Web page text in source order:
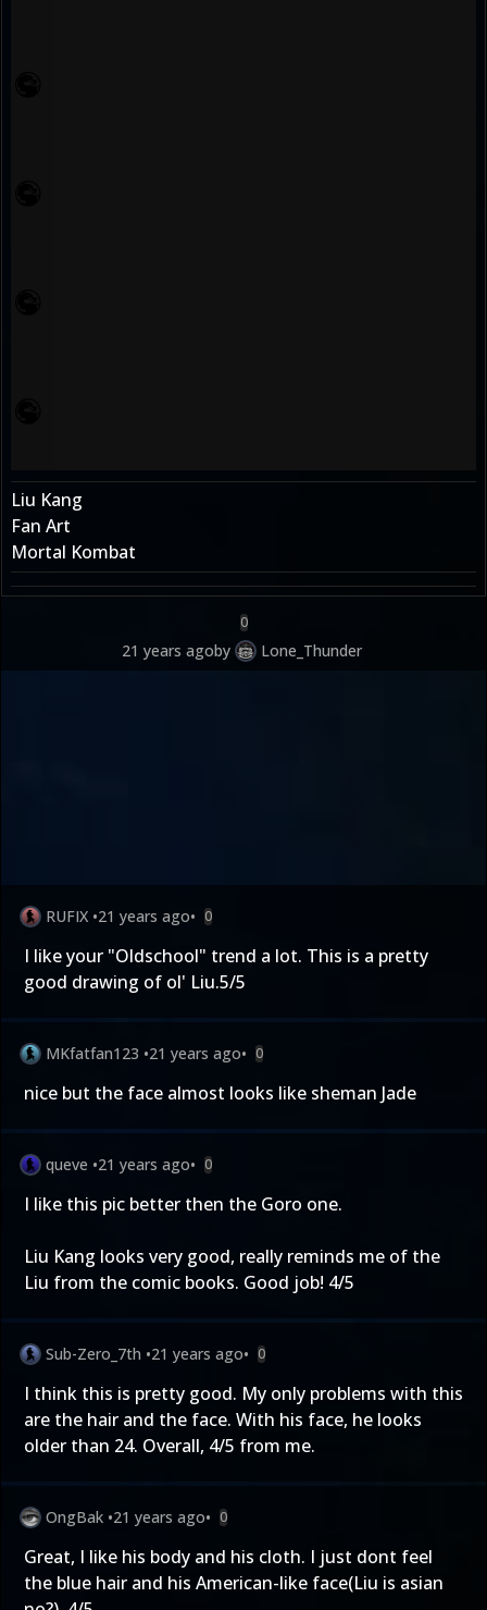
Liu Kang
Fan Art
Mortal Kombat
0
21 years agoby Lone_Thunder
RUFIX •21 years ago• 0
I like your "Oldschool" trend a lot. This is a pretty
good drawing of ol' Liu.5/5
MKfatfan123 •21 years ago• 0
nice but the face almost looks like sheman Jade
queve •21 years ago• 0
I like this pic better then the Goro one.
Liu Kang looks very good, really reminds me of the
Liu from the comic books. Good job! 4/5
Sub-Zero_7th •21 years ago• 0
I think this is pretty good. My only problems with this
are the hair and the face. With his face, he looks
older than 24. Overall, 4/5 from me.
OngBak •21 years ago• 0
Great, I like his body and his cloth. I just dont feel
the blue hair and his American-like face(Liu is asian